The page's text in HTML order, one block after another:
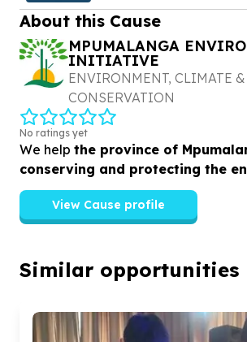
About this Cause
MPUMALANGA
INITIATIVE
ENVIRONMENT, CLIMATE &
CONSERVATION
No ratings yet
We help the province of
conserving and protecting the
View Cause profile
Similar opportunities